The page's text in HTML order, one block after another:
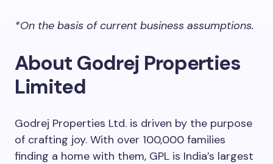
*On the basis of current business assumptions.
About Godrej Properties
Limited
Godrej Properties Ltd. is driven by the purpose
of crafting joy. With over 100,000 families
finding a home with them, GPL is India’s largest